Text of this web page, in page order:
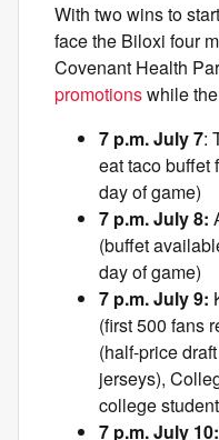
With two wins to
face the Biloxi four
Covenant Health
promotionswhile
7 p.m. July 7:
eat taco buffet
day of game)
7 p.m. July 8:
(buffet
day of game)
7 p.m. July 9:
(first 500 fans
(half-price
jerseys),
college
7 p.m. July 10: